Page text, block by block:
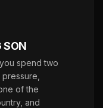
SON
spend two
of the
and